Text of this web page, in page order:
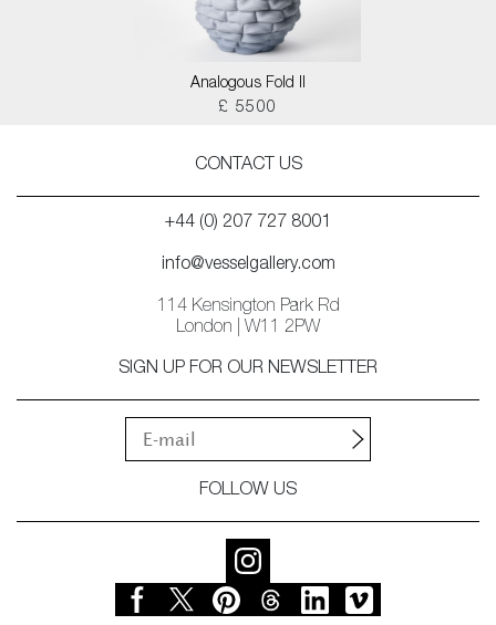
Analogous Fold II
£ 5500
CONTACT US
+44 (0) 207 727 8001
info@vesselgallery.com
114 Kensington Park Rd
London | W11 2PW
SIGN UP FOR OUR NEWSLETTER
FOLLOW US